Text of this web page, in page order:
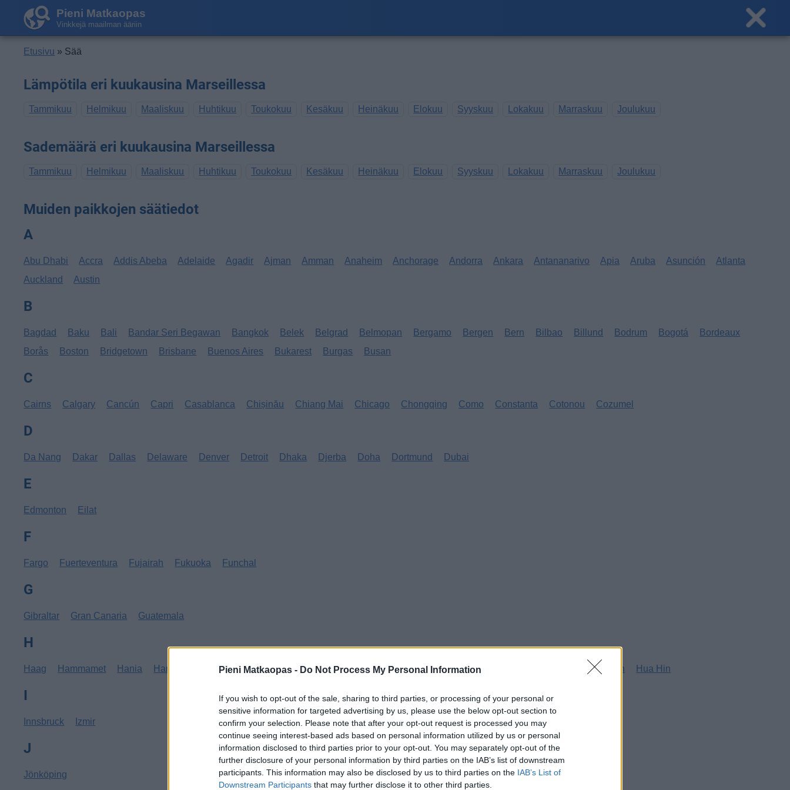
Pieni Matkaopas - Do Not Process My Personal Information
If you wish to opt-out of the sale, sharing to third parties, or processing of your personal or
sensitive information for targeted advertising by us, please use the below opt-out section to
confirm your selection. Please note that after your opt-out request is processed you may
continue seeing interest-based ads based on personal information utilized by us or personal
information disclosed to third parties prior to your opt-out. You may separately opt-out of the
further disclosure of your personal information by third parties on the IAB’s list of downstream
participants. This information may also be disclosed by us to third parties on the IAB’s List of
Downstream Participants that may further disclose it to other third parties.
Pieni Matkaopas
Vinkkejä maailman ääriin
Etusivu » Sää
Lämpötila eri kuukausina Marseillessa
Tammikuu Helmikuu Maaliskuu Huhtikuu Toukokuu Kesäkuu Heinäkuu Elokuu Syyskuu Lokakuu Marraskuu Joulukuu
Sademäärä eri kuukausina Marseillessa
Tammikuu Helmikuu Maaliskuu Huhtikuu Toukokuu Kesäkuu Heinäkuu Elokuu Syyskuu Lokakuu Marraskuu Joulukuu
Muiden paikkojen säätiedot
A
Abu Dhabi Accra Addis Abeba Adelaide Agadir Ajman Amman Anaheim Anchorage Andorra Ankara Antananarivo Apia Aruba Asunción
Atlanta
Auckland
Austin
B
Bagdad Baku Bali Bandar Seri Begawan Bangkok Belek Belgrad Belmopan Bergamo Bergen Bern Bilbao Billund Bodrum Bogotá
Bordeaux
Borås
Boston Bridgetown Brisbane Buenos Aires Bukarest Burgas Busan
C
Cairns Calgary Cancún Capri Casablanca Chișinău Chiang Mai Chicago Chongqing Como Constanta Cotonou Cozumel
D
Da Nang Dakar Dallas Delaware Denver Detroit Dhaka Djerba Doha Dortmund Dubai
E
Edmonton Eilat
F
Fargo Fuerteventura Fujairah Fukuoka Funchal
G
Gibraltar Gran Canaria Guatemala
H
Haag Hammamet Hania Hannover Hanoi Havanna Helsingborg Helsinki Ho Chi Minh City Houston Hua Hin
I
Innsbruck Izmir
J
Jönköping